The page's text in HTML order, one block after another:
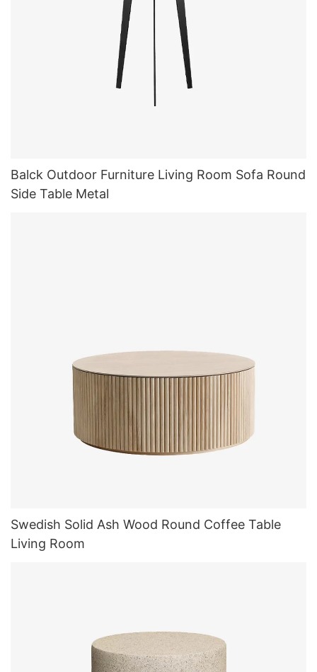
Balck Outdoor Furniture Living Room Sofa Round
Side Table Metal
Swedish Solid Ash Wood Round Coffee Table
Living Room